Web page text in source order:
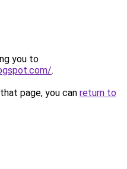
you to
.
page, you can return to